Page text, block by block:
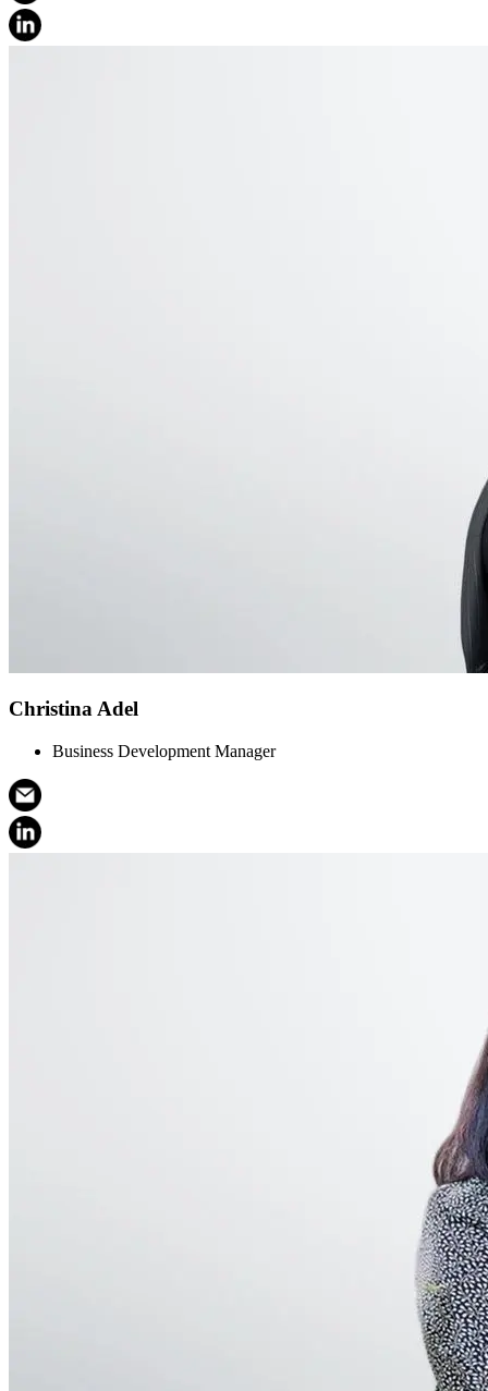
Christina Adel
Business Development Manager